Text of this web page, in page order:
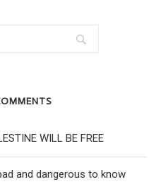
WILL BE FREE
and dangerous to know